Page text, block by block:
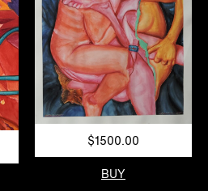
$1500.00
BUY